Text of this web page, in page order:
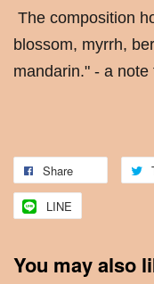
The composition
blossom, myrrh,
mandarin." - a
Share
LINE
You may also